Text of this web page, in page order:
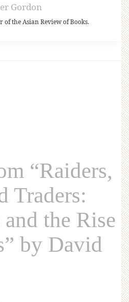
Gordon
of the Asian Review of Books.
“Raiders,
Traders:
the Rise
by David